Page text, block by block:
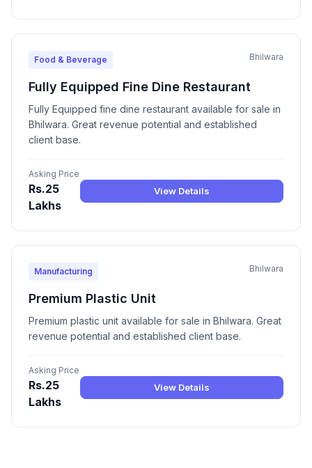
Food & Beverage Bhilwara
Fully Equipped Fine Dine Restaurant
Fully Equipped fine dine restaurant available for sale in
Bhilwara. Great revenue potential and established
client base.
Asking Price
Rs.25
Lakhs
View Details
Manufacturing Bhilwara
Premium Plastic Unit
Premium plastic unit available for sale in Bhilwara. Great
revenue potential and established client base.
Asking Price
Rs.25
Lakhs
View Details